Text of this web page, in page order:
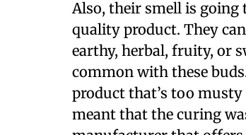
Also, their smell is going
quality product. They
earthy, herbal, fruity, or
common with these
product that’s too
meant that the curing